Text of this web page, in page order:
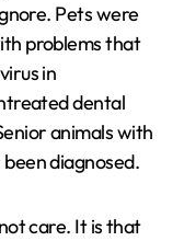
Pets were
problems that
in
dental
animals with
diagnosed.
care. It is that